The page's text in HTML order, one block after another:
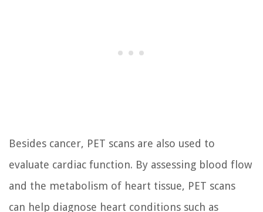
Besides cancer, PET scans are also used to
evaluate cardiac function. By assessing blood flow
and the metabolism of heart tissue, PET scans
can help diagnose heart conditions such as